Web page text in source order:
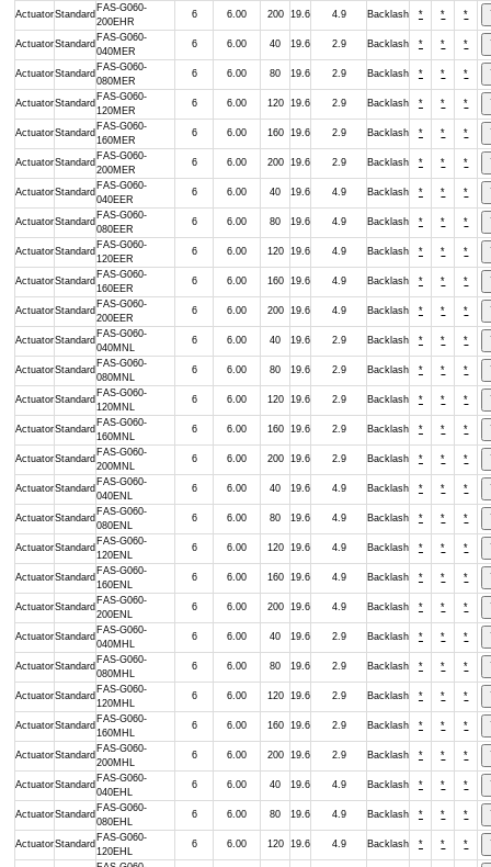
ActuatorStandard
FAS-G060-
200EHR
6 6.00 200 19.6 4.9 Backlash * * *
ActuatorStandard
FAS-G060-
040MER
6 6.00 40 19.6 2.9 Backlash * * *
ActuatorStandard
FAS-G060-
080MER
6 6.00 80 19.6 2.9 Backlash * * *
ActuatorStandard
FAS-G060-
120MER
6 6.00 120 19.6 2.9 Backlash * * *
ActuatorStandard
FAS-G060-
160MER
6 6.00 160 19.6 2.9 Backlash * * *
ActuatorStandard
FAS-G060-
200MER
6 6.00 200 19.6 2.9 Backlash * * *
ActuatorStandard
FAS-G060-
040EER
6 6.00 40 19.6 4.9 Backlash * * *
ActuatorStandard
FAS-G060-
080EER
6 6.00 80 19.6 4.9 Backlash * * *
ActuatorStandard
FAS-G060-
120EER
6 6.00 120 19.6 4.9 Backlash * * *
ActuatorStandard
FAS-G060-
160EER
6 6.00 160 19.6 4.9 Backlash * * *
ActuatorStandard
FAS-G060-
200EER
6 6.00 200 19.6 4.9 Backlash * * *
ActuatorStandard
FAS-G060-
040MNL
6 6.00 40 19.6 2.9 Backlash * * *
ActuatorStandard
FAS-G060-
080MNL
6 6.00 80 19.6 2.9 Backlash * * *
ActuatorStandard
FAS-G060-
120MNL
6 6.00 120 19.6 2.9 Backlash * * *
ActuatorStandard
FAS-G060-
160MNL
6 6.00 160 19.6 2.9 Backlash * * *
ActuatorStandard
FAS-G060-
200MNL
6 6.00 200 19.6 2.9 Backlash * * *
ActuatorStandard
FAS-G060-
040ENL
6 6.00 40 19.6 4.9 Backlash * * *
ActuatorStandard
FAS-G060-
080ENL
6 6.00 80 19.6 4.9 Backlash * * *
ActuatorStandard
FAS-G060-
120ENL
6 6.00 120 19.6 4.9 Backlash * * *
ActuatorStandard
FAS-G060-
160ENL
6 6.00 160 19.6 4.9 Backlash * * *
ActuatorStandard
FAS-G060-
200ENL
6 6.00 200 19.6 4.9 Backlash * * *
ActuatorStandard
FAS-G060-
040MHL
6 6.00 40 19.6 2.9 Backlash * * *
ActuatorStandard
FAS-G060-
080MHL
6 6.00 80 19.6 2.9 Backlash * * *
ActuatorStandard
FAS-G060-
120MHL
6 6.00 120 19.6 2.9 Backlash * * *
ActuatorStandard
FAS-G060-
160MHL
6 6.00 160 19.6 2.9 Backlash * * *
ActuatorStandard
FAS-G060-
200MHL
6 6.00 200 19.6 2.9 Backlash * * *
ActuatorStandard
FAS-G060-
040EHL
6 6.00 40 19.6 4.9 Backlash * * *
ActuatorStandard
FAS-G060-
080EHL
6 6.00 80 19.6 4.9 Backlash * * *
ActuatorStandard
FAS-G060-
120EHL
6 6.00 120 19.6 4.9 Backlash * * *